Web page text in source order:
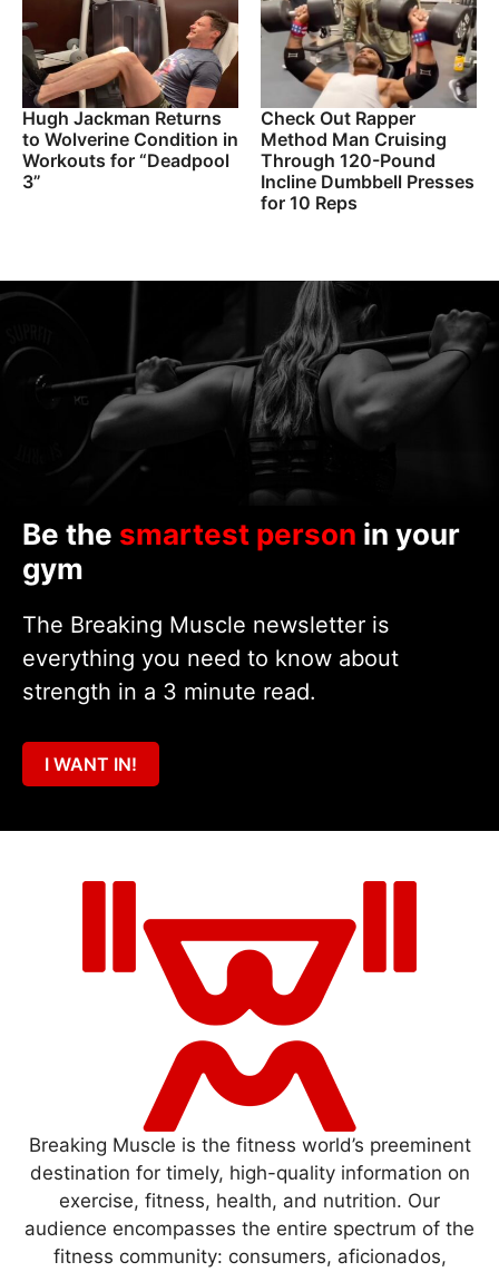
Hugh Jackman Returns
to Wolverine Condition in
Workouts for “Deadpool
3”
Check Out Rapper
Method Man Cruising
Through 120-Pound
Incline Dumbbell Presses
for 10 Reps
Be the smartest person in your
gym
The Breaking Muscle newsletter is
everything you need to know about
strength in a 3 minute read.
I WANT IN!
Breaking Muscle is the fitness world’s preeminent
destination for timely, high-quality information on
exercise, fitness, health, and nutrition. Our
audience encompasses the entire spectrum of the
fitness community: consumers, aficionados,